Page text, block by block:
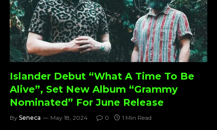
Islander Debut “What A Time To Be
Alive”, Set New Album “Grammy
Nominated” For June Release
By Seneca May 18, 2024 0 1 Min Read